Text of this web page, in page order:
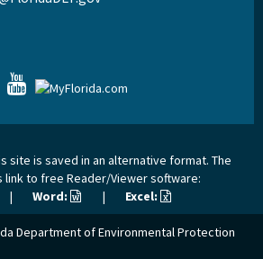
site is saved in an alternative format. The
link to free Reader/Viewer software:
| Word: | Excel:
Department of Environmental Protection